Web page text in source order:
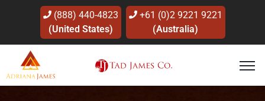
(888) 440-4823
(United States)
+61 (0)2 9221 9221
(Australia)